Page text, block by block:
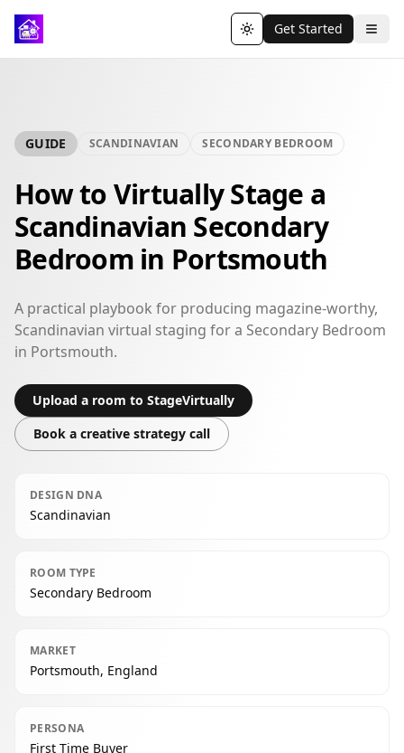
Toggle theme
Get Started
GUIDE SCANDINAVIAN SECONDARY BEDROOM
How to Virtually Stage a
Scandinavian Secondary
Bedroom in Portsmouth
A practical playbook for producing magazine-worthy,
Scandinavian virtual staging for a Secondary Bedroom
in Portsmouth.
Upload a room to StageVirtually
Book a creative strategy call
DESIGN DNA
Scandinavian
ROOM TYPE
Secondary Bedroom
MARKET
Portsmouth, England
PERSONA
First Time Buyer